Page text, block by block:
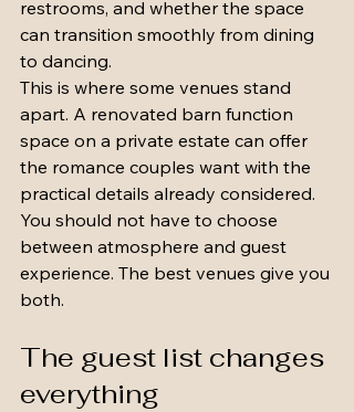
restrooms, and whether the space
can transition smoothly from dining
to dancing.
This is where some venues stand
apart. A renovated barn function
space on a private estate can offer
the romance couples want with the
practical details already considered.
You should not have to choose
between atmosphere and guest
experience. The best venues give you
both.
The guest list changes
everything